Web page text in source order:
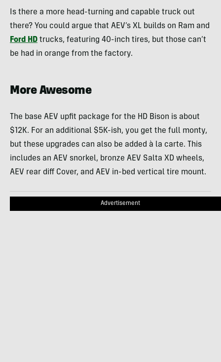
Is there a more head-turning and capable truck out
there? You could argue that AEV’s XL builds on Ram and
Ford HD trucks, featuring 40-inch tires, but those can’t
be had in orange from the factory.
More Awesome
The base AEV upfit package for the HD Bison is about
$12K. For an additional $5K-ish, you get the full monty,
but these upgrades can also be added à la carte. This
includes an AEV snorkel, bronze AEV Salta XD wheels,
AEV rear diff Cover, and AEV in-bed vertical tire mount.
Advertisement